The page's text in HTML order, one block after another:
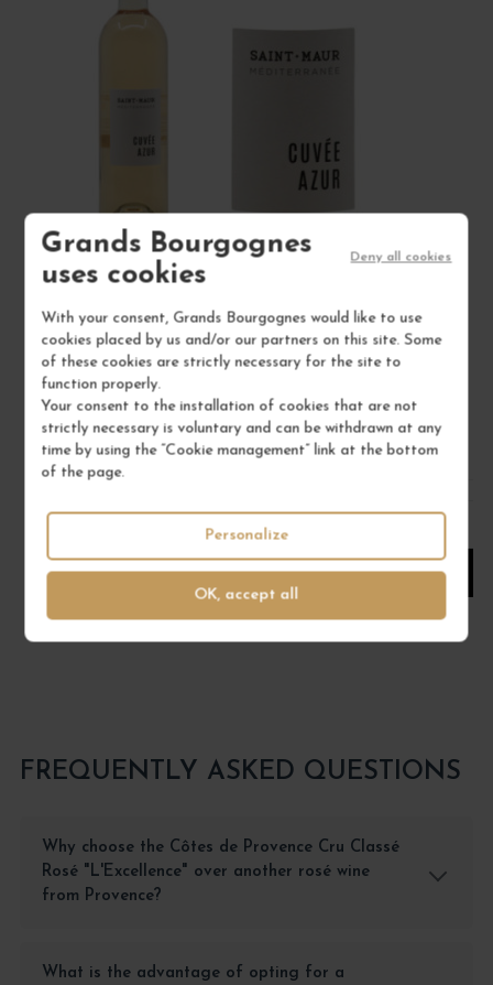
Grands Bourgognes
uses cookies
With your consent, Grands Bourgognes would like to use
cookies placed by us and/or our partners on this site. Some
of these cookies are strictly necessary for the site to
function properly.
Your consent to the installation of cookies that are not
strictly necessary is voluntary and can be withdrawn at any
time by using the “Cookie management” link at the bottom
of the page.
OK, accept all
Deny all cookies
Personalize
Provence
Wine
€11.00
/ 75 cl : Bottle
ADD TO CART
FREQUENTLY ASKED QUESTIONS
Why choose the Côtes de Provence Cru Classé
Rosé "L'Excellence" over another rosé wine
from Provence?
What is the advantage of opting for a